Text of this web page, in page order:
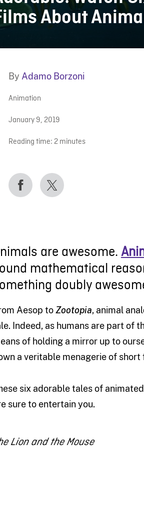
About
By Adamo Borzoni
Animation
January 9, 2019
Reading time: 2 minutes
are awesome.
mathematical
doubly
Aesop toZootopia, animal
Indeed, as humans are part of
of holding a mirror up to
a veritable menagerie of
six adorable tales of
sure to entertain you.
Lion and the Mouse